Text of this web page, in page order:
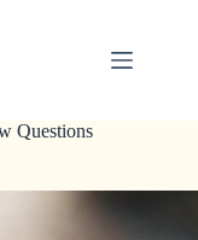
Questions